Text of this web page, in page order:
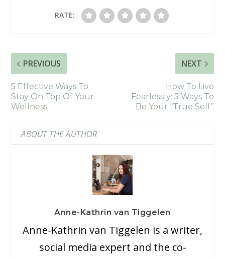
RATE:
PREVIOUS
5 Effective Ways To
Stay On Top Of Your
Wellness
NEXT
How To Live
Fearlessly: 5 Ways To
Be Your “True Self”
ABOUT THE AUTHOR
Anne-Kathrin van Tiggelen
Anne-Kathrin van Tiggelen is a writer,
social media expert and the co-